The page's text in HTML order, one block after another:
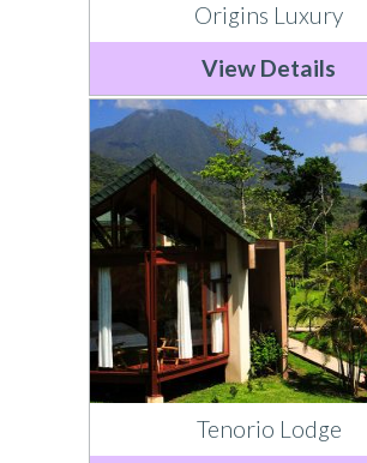
Origins Luxury
View Details
Tenorio Lodge